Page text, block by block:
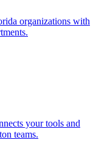
organizations with
your tools and
teams.